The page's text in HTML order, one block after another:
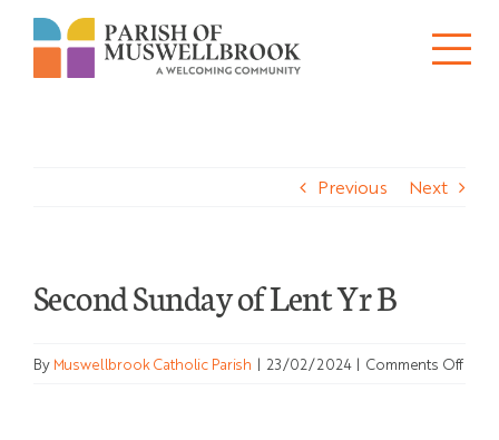
Skip
Ministries
Sacraments
Previous Next
Second Sunday of Lent Yr B
By Muswellbrook Catholic Parish | 23/02/2024 | Comments Offon